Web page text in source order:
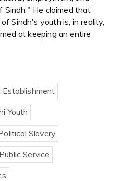
He claimed that
Sindh's youth is, in reality,
at keeping an entire
Establishment
Youth
Slavery
Service